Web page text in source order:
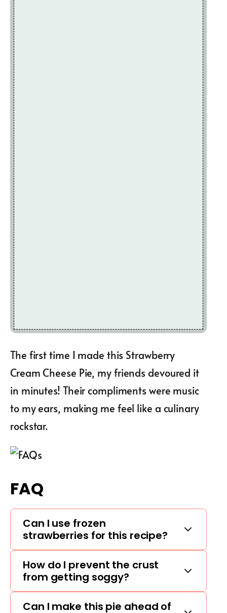
The first time I made this Strawberry
Cream Cheese Pie, my friends devoured it
in minutes! Their compliments were music
to my ears, making me feel like a culinary
rockstar.
FAQ
Can I use frozen
strawberries for this recipe?
How do I prevent the crust
from getting soggy?
Can I make this pie ahead of